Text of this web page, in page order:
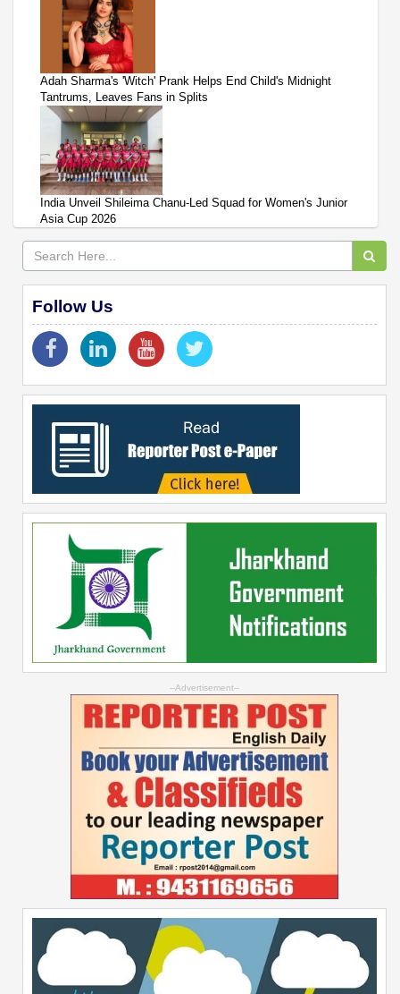
Adah Sharma's 'Witch' Prank Helps End Child's Midnight
Tantrums, Leaves Fans in Splits
India Unveil Shileima Chanu-Led Squad for Women's Junior
Asia Cup 2026
Follow Us
--Advertisement--